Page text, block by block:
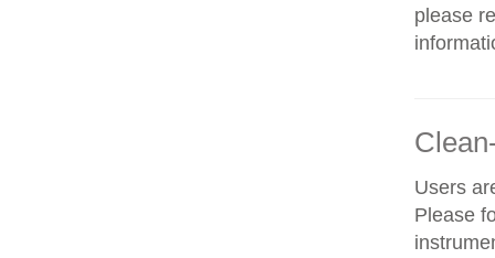
please
Users
Please